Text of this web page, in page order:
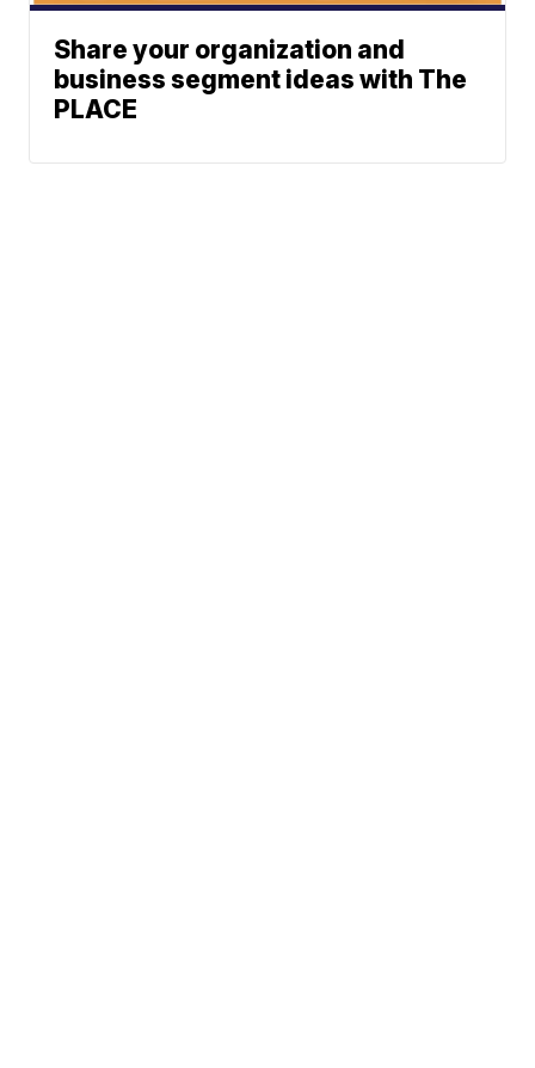
Share your organization and
business segment ideas with The
PLACE